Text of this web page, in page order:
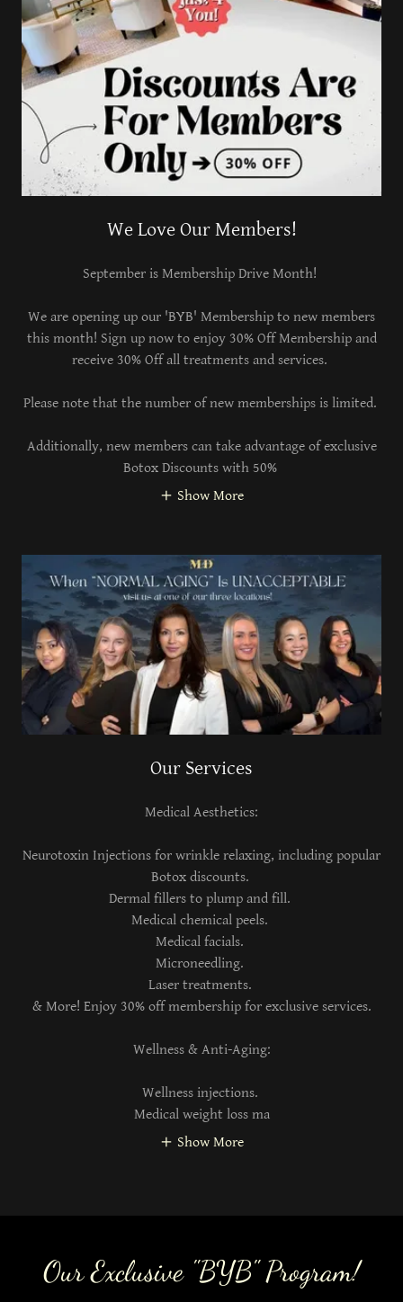
We Love Our Members!
September is Membership Drive Month!
We are opening up our 'BYB' Membership to new members
this month! Sign up now to enjoy 30% Off Membership and
receive 30% Off all treatments and services.
Please note that the number of new memberships is limited.
Additionally, new members can take advantage of exclusive
Botox Discounts with 50%
Show More
Our Services
Medical Aesthetics:
Neurotoxin Injections for wrinkle relaxing, including popular
Botox discounts.
Dermal fillers to plump and fill.
Medical chemical peels.
Medical facials.
Microneedling.
Laser treatments.
& More! Enjoy 30% off membership for exclusive services.
Wellness & Anti-Aging:
Wellness injections.
Medical weight loss ma
Show More
Our Exclusive "BYB" Program!